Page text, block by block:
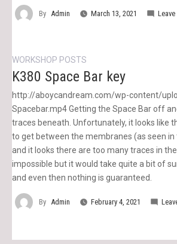
By Admin March 13, 2021
WORKSHOP POSTS
K380 Space Bar key
http://aboycandream.com/wp-content/
Spacebar.mp4 Getting the Space Bar off
traces beneath. Unfortunately, it looks like
to get between the membranes (as seen
and it looks there are too many traces in
impossible but it would take quite a bit of
and even then nothing is guaranteed.
By Admin February 4, 2021